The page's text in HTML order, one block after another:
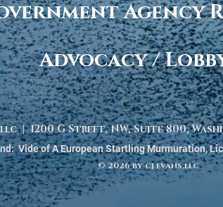
Agency
Advocacy /
llc | 1200 G Street, NW, Suite 800,
Vide of A European Startling Murmuration,
© 2026 by cj evans.llc